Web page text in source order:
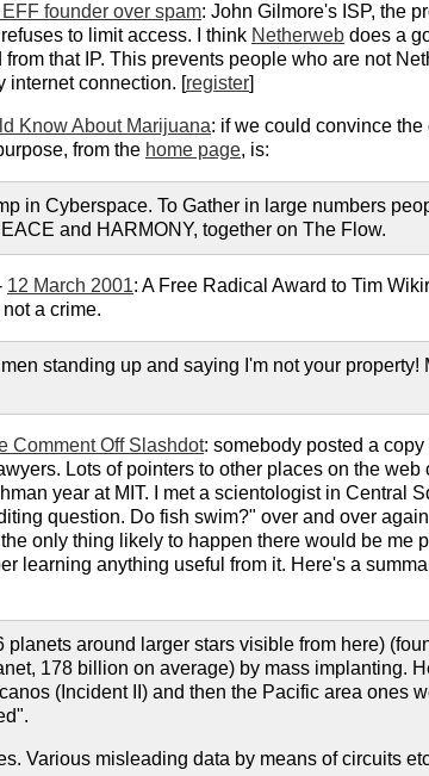
founder over spam: John Gilmore's ISP, the
to limit access. I think Netherweb does a
that IP. This prevents people who are not
internet connection. [register]
Know About Marijuana: if we could convince
from the home page, is:
in Cyberspace. To Gather in large numbers
and HARMONY, together on The Flow.
12 March 2001: A Free Radical Award to Tim
a crime.
standing up and saying I'm not your
Comment Off Slashdot: somebody posted a
Lots of pointers to other places on the
year at MIT. I met a scientologist in Central
question. Do fish swim?" over and over
only thing likely to happen there would be me
learning anything useful from it. Here's a
around larger stars visible from here)
178 billion on average) by mass implanting.
(Incident II) and then the Pacific area ones
Various misleading data by means of circuits